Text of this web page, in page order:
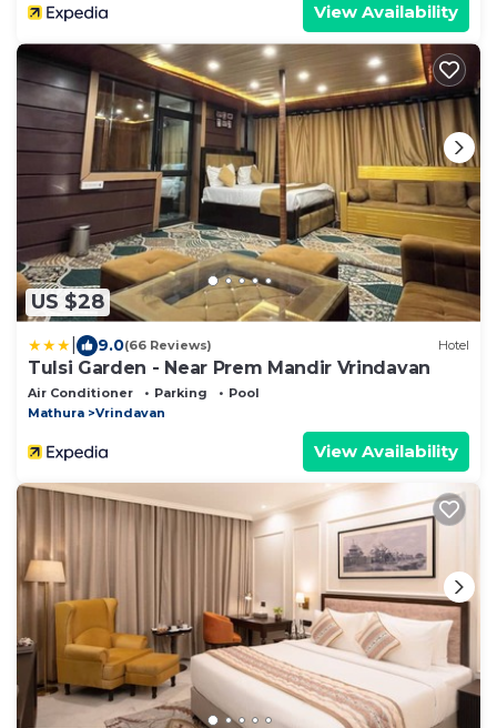
View Availability
US $28
9.0(66 Reviews) Hotel
Tulsi Garden - Near Prem Mandir Vrindavan
Air Conditioner Parking
Pool
Mathura
Vrindavan
View Availability